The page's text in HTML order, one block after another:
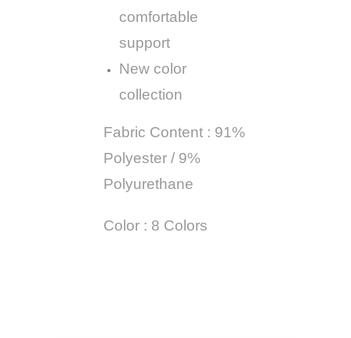
comfortable
support
New color
collection
Fabric Content : 91%
Polyester / 9%
Polyurethane
Color : 8 Colors